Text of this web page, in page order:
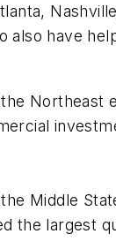
also have
Northeast
Middle
the largest